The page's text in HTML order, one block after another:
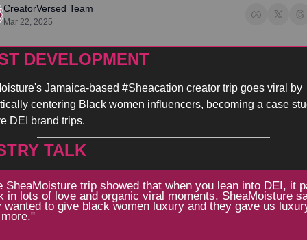
CreatorVersed Team
Mar 22, 2025
DEVELOPMENT
Jamaica-based #Sheacation creator trip goes viral by
centering Black women influencers, becoming a case
DEI brand trips.
TALK
SheaMoisture trip showed that when you lean into DEI, it
in lots of love and organic viral moments. SheaMoisture
wanted to give black women luxury and they gave us